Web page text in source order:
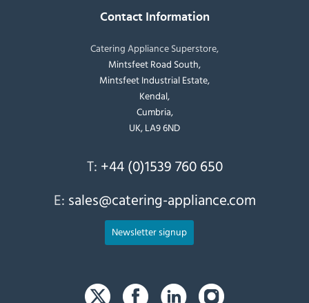
Contact Information
Catering Appliance Superstore,
Mintsfeet Road South,
Mintsfeet Industrial Estate,
Kendal,
Cumbria,
UK, LA9 6ND
T: +44 (0)1539 760 650
E: sales@catering-appliance.com
Newsletter signup